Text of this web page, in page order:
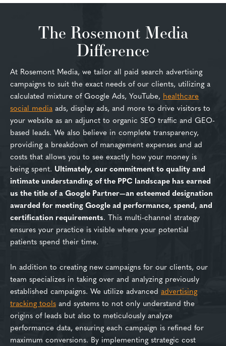
The Rosemont Media
Difference
At Rosemont Media, we tailor all paid search advertising
campaigns to suit the exact needs of our clients, utilizing a
calculated mixture of Google Ads, YouTube, healthcare
social media ads, display ads, and more to drive visitors to
your website as an adjunct to organic SEO traffic and GEO-
based leads. We also believe in complete transparency,
providing a breakdown of management expenses and ad
costs that allows you to see exactly how your money is
being spent. Ultimately, our commitment to quality and
intimate understanding of the PPC landscape has earned
us the title of a Google Partner—an esteemed designation
awarded for meeting Google ad performance, spend, and
certification requirements. This multi-channel strategy
ensures your practice is visible where your potential
patients spend their time.
In addition to creating new campaigns for our clients, our
team specializes in taking over and analyzing previously
established campaigns. We utilize advanced advertising
tracking tools and systems to not only understand the
origins of leads but also to meticulously analyze
performance data, ensuring each campaign is refined for
maximum conversions. By implementing strategic cost